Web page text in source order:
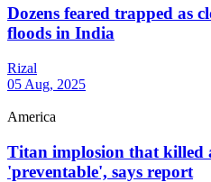
Dozens feared trapped as
floods in India
Rizal
05 Aug, 2025
America
Titan implosion that killed
'preventable', says report